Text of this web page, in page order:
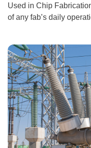
Used in Chip
of any fab’s daily